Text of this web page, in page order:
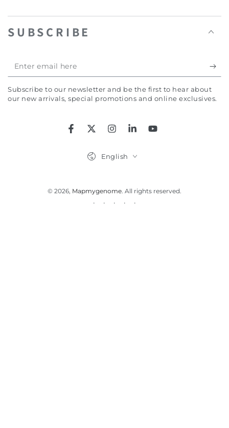
SUBSCRIBE
Enter
email
here
Subscribe to our newsletter and be the first to hear about
our new arrivals, special promotions and online exclusives.
FacebookTwitterInstagramLinkedInYouTube
© 2026, Mapmygenome . All rights reserved.
English